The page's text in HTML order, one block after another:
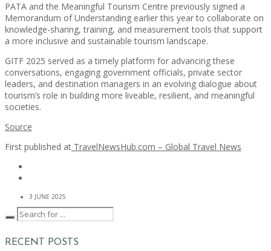
PATA and the Meaningful Tourism Centre previously signed a
Memorandum of Understanding earlier this year to collaborate on
knowledge-sharing, training, and measurement tools that support
a more inclusive and sustainable tourism landscape.
GITF 2025 served as a timely platform for advancing these
conversations, engaging government officials, private sector
leaders, and destination managers in an evolving dialogue about
tourism’s role in building more liveable, resilient, and meaningful
societies.
Source
First published at TravelNewsHub.com – Global Travel News
3 JUNE 2025
RECENT POSTS